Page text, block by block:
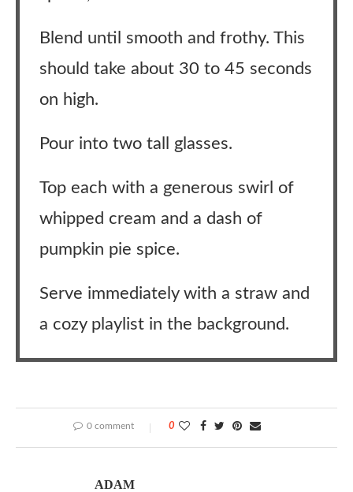
Blend until smooth and frothy. This
should take about 30 to 45 seconds
on high.
Pour into two tall glasses.
Top each with a generous swirl of
whipped cream and a dash of
pumpkin pie spice.
Serve immediately with a straw and
a cozy playlist in the background.
0 comment 0
ADAM